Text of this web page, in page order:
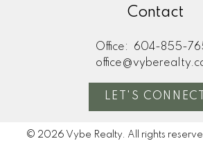
Contact
Office:
604-855-
LET'S CONNECT
© 2026 Vybe Realty. All rights